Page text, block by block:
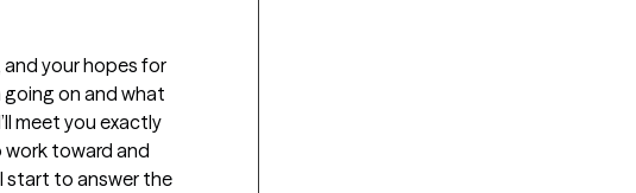
your hopes for
going on and what
meet you exactly
work toward and
start to answer the